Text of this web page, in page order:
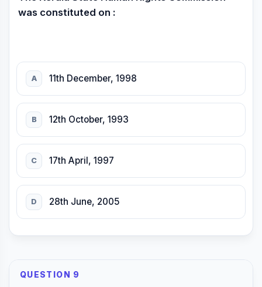
was constituted on :
A 11th December, 1998
B 12th October, 1993
C 17th April, 1997
D 28th June, 2005
QUESTION 9